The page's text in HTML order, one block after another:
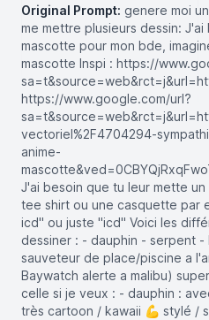
Original Prompt: genere moi
me mettre plusieurs dessin:
mascotte pour mon bde,
mascotte Inspi : https://
https://www.google.com/url?
vectoriel%2F4704294-
anime-
J'ai besoin que tu leur mette
tee shirt ou une casquette par
icd" ou juste "icd" Voici les
dessiner : - dauphin - serpent
sauveteur de place/piscine a
Baywatch alerte a malibu)
celle si je veux : - dauphin :
très cartoon / kawaii 💪 stylé /